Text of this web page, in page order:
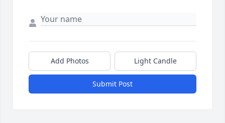
Add Photos Light Candle
Submit Post